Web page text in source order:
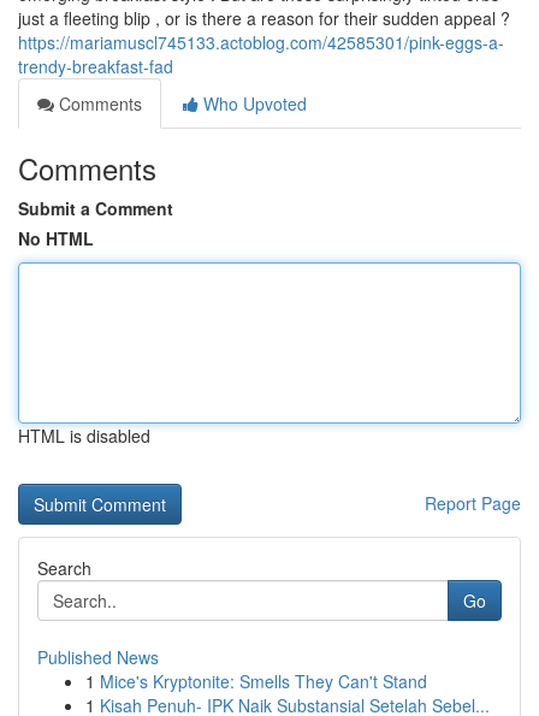
just a fleeting blip , or is there a reason for their sudden appeal ?
https://mariamuscl745133.actoblog.com/42585301/pink-eggs-a-
trendy-breakfast-fad
Comments
Who Upvoted
Comments
Submit a Comment
No HTML
HTML is disabled
Report Page
Search
Go
Published News
1 Mice's Kryptonite: Smells They Can't Stand
1 Kisah Penuh- IPK Naik Substansial Setelah Sebel...